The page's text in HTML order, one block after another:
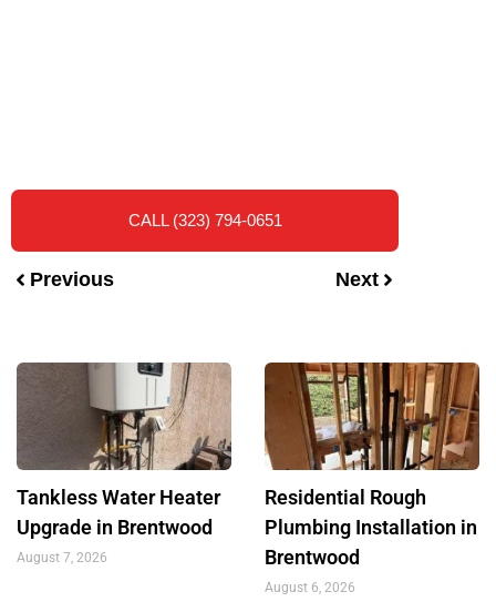
CALL (323) 794-0651
Previous Next
Tankless Water Heater
Upgrade in Brentwood
August 7, 2026
Residential Rough
Plumbing Installation in
Brentwood
August 6, 2026